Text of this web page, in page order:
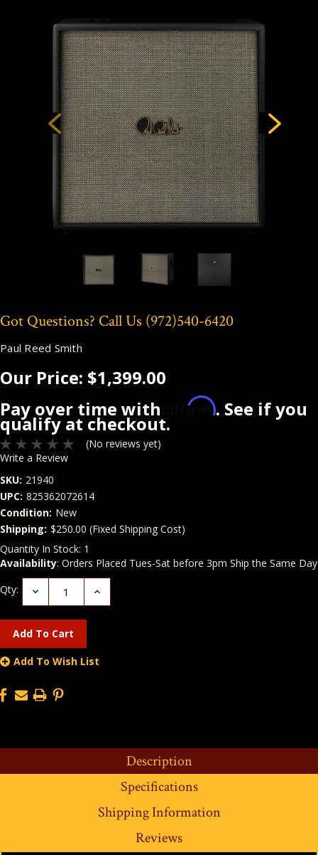
Got Questions? Call Us (972)540-6420
Paul Reed Smith
Our Price: $1,399.00
Pay over time with
Affirm. See if you
qualify at checkout.
(No reviews yet)
Write a Review
SKU: 21940
UPC: 825362072614
Condition: New
Shipping: $250.00 (Fixed Shipping Cost)
Quantity In Stock: 1
Availability: Orders Placed Tues-Sat before 3pm Ship the Same Day
Qty:
Decrease
Quantity:
Increase
Add To Wish List
Description
Specifications
Shipping Information
Reviews